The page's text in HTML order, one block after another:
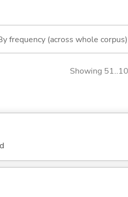
frequency (across whole corpus)
Showing